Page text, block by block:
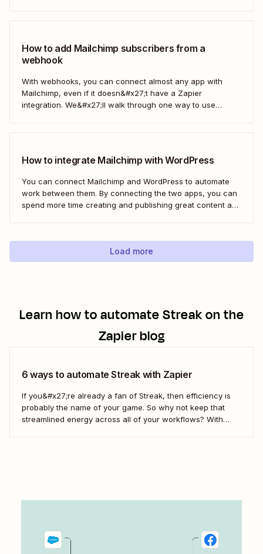
How to add Mailchimp subscribers from a
webhook
With webhooks, you can connect almost any app with
Mailchimp, even if it doesn&#x27;t have a Zapier
integration. We&#x27;ll walk through one way to use
How to integrate Mailchimp with WordPress
You can connect Mailchimp and WordPress to automate
work between them. By connecting the two apps, you can
spend more time creating and publishing great content and
Load more
Learn how to automateStreakon the
Zapier blog
6 ways to automate Streak with Zapier
If you&#x27;re already a fan of Streak, then efficiency is
probably the name of your game. So why not keep that
streamlined energy across all of your workflows? With